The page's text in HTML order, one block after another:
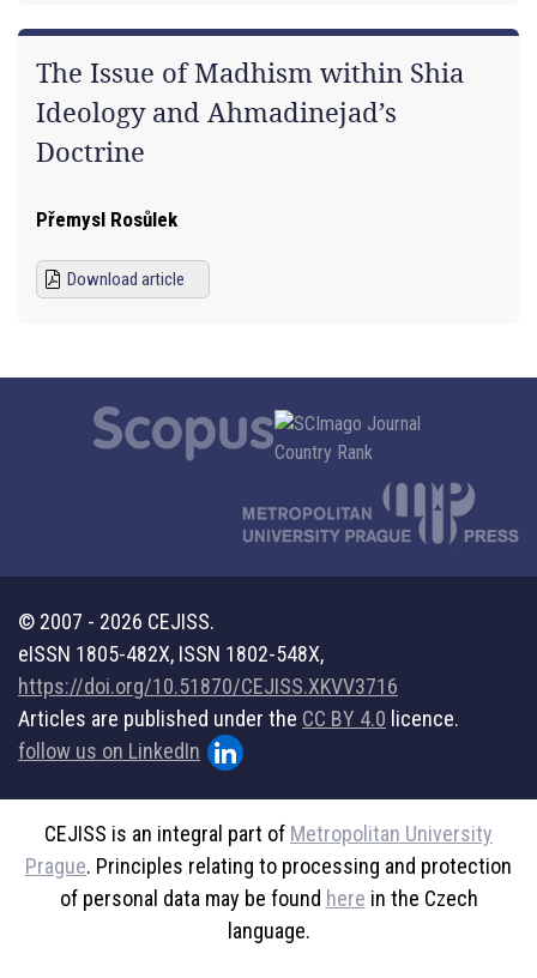
The Issue of Madhism within Shia
Ideology and Ahmadinejad’s
Doctrine
Přemysl Rosůlek
Download article
© 2007 - 2026 CEJISS.
eISSN 1805-482X, ISSN 1802-548X,
https://doi.org/10.51870/CEJISS.XKVV3716
Articles are published under the CC BY 4.0 licence.
follow us on LinkedIn
CEJISS is an integral part of Metropolitan University
Prague. Principles relating to processing and protection
of personal data may be found here in the Czech
language.